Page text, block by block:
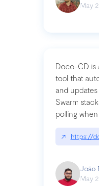
May
Doco-CD is
tool that
and
Swarm
polling
to a Git
↗ https://
João
May